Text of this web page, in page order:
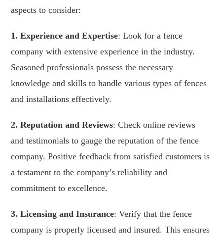
aspects to consider:
1. Experience and Expertise: Look for a fence
company with extensive experience in the industry.
Seasoned professionals possess the necessary
knowledge and skills to handle various types of fences
and installations effectively.
2. Reputation and Reviews: Check online reviews
and testimonials to gauge the reputation of the fence
company. Positive feedback from satisfied customers is
a testament to the company’s reliability and
commitment to excellence.
3. Licensing and Insurance: Verify that the fence
company is properly licensed and insured. This ensures